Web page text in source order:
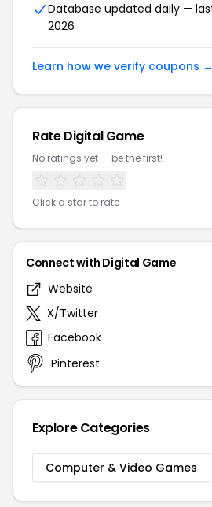
Database updated daily —
2026
Learn how we verify coupons →
Rate Digital Game
No ratings yet — be the first!
Click a star to rate
Connect with Digital Game
Website
X/Twitter
Facebook
Pinterest
Explore Categories
Computer & Video Games